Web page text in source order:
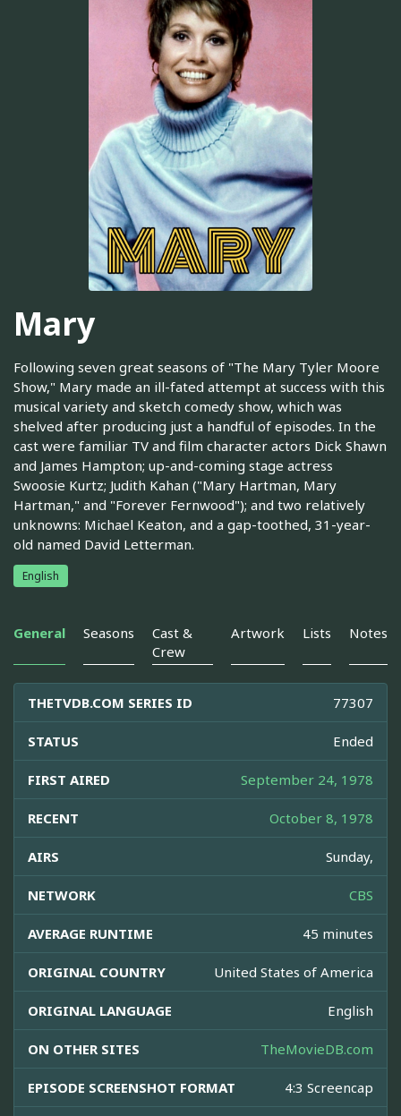
Mary
Following seven great seasons of "The Mary Tyler Moore
Show," Mary made an ill-fated attempt at success with this
musical variety and sketch comedy show, which was
shelved after producing just a handful of episodes. In the
cast were familiar TV and film character actors Dick Shawn
and James Hampton; up-and-coming stage actress
Swoosie Kurtz; Judith Kahan ("Mary Hartman, Mary
Hartman," and "Forever Fernwood"); and two relatively
unknowns: Michael Keaton, and a gap-toothed, 31-year-
old named David Letterman.
English
General Seasons
Cast &
Crew
Artwork Lists Notes
THETVDB.COM SERIES ID 77307
STATUS Ended
FIRST AIRED September 24, 1978
RECENT October 8, 1978
AIRS Sunday,
NETWORK CBS
AVERAGE RUNTIME 45 minutes
ORIGINAL COUNTRY United States of America
ORIGINAL LANGUAGE English
ON OTHER SITES TheMovieDB.com
EPISODE SCREENSHOT FORMAT 4:3 Screencap